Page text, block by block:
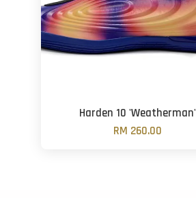
Harden 10 'Weatherman'
RM 260.00